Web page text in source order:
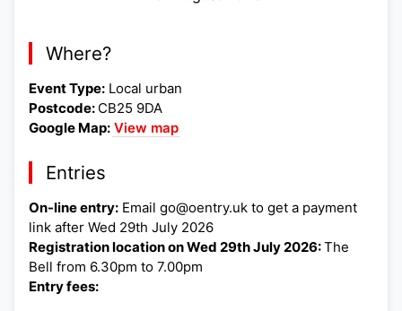
Where?
Event Type: Local urban
Postcode: CB25 9DA
Google Map: View map
Entries
On-line entry: Email go@oentry.uk to get a payment
link after Wed 29th July 2026
Registration location on Wed 29th July 2026:The
Bell from 6.30pm to 7.00pm
Entry fees: